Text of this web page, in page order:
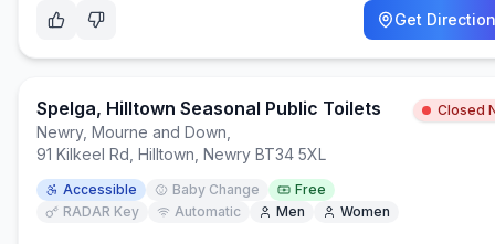
Get
Spelga, Hilltown Seasonal Public Toilets Closed
Newry, Mourne and Down
91 Kilkeel Rd, Hilltown, Newry BT34 5XL
Accessible Baby Change
Free
RADAR Key
Automatic Men Women